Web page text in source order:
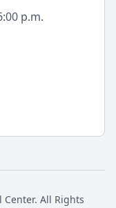
p.m.
All Rights